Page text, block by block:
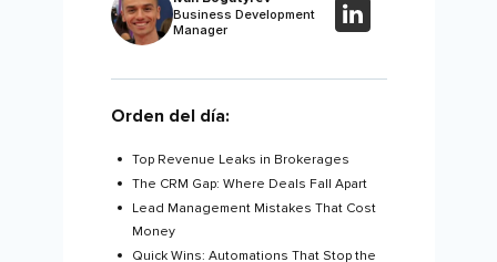
Business Development
Manager
Orden del día:
Top Revenue Leaks in Brokerages
The CRM Gap: Where Deals Fall Apart
Lead Management Mistakes That Cost
Money
Quick Wins: Automations That Stop the